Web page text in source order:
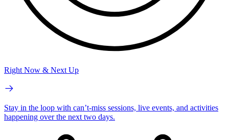
Right Now & Next Up
Stay in the loop with can’t-miss sessions, live events, and activities
happening over the next two days.